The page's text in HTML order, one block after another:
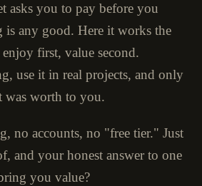
asks you to pay before you
any good. Here it works the
first, value second.
use it in real projects, and only
was worth to you.
no accounts, no "free tier." Just
and your honest answer to one
you value?